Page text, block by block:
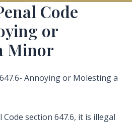
Code
or
Minor
Annoying or Molesting a
section 647.6, it is illegal